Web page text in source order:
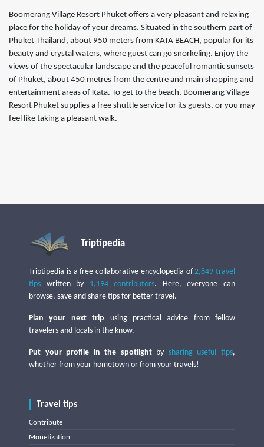
Boomerang Village Resort Phuket offers a very pleasant and relaxing
place for the holiday of your dreams. Situated in the southern part of
Phuket Thailand, about 950 meters from KATA BEACH, popular for its
beauty and crystal waters, where guest can go snorkeling. Enjoy the
views of the spectacular landscape and the peaceful romantic sunsets
of Phuket, about 450 metres from the centre and main shopping and
entertainment areas of Kata. To get to the beach, Boomerang Village
Resort Phuket supplies a free shuttle service for its guests, or you may
feel like taking a pleasant walk.
Triptipedia
Triptipedia is a free collaborative encyclopedia of2,849 travel
tips written by 1,194 contributors. Here, everyone can
browse, save and share tips for better travel.
Plan your next trip using practical advice from fellow
travelers and locals in the know.
Put your profile in the spotlightby sharing useful tips,
whether from your hometown or from your travels!
Travel tips
Contribute
Monetization